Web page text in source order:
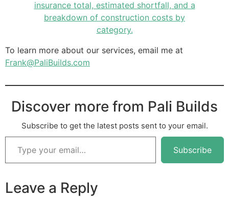
To learn more about our services, email me at
Frank@PaliBuilds.com
Discover more from Pali Builds
Subscribe to get the latest posts sent to your email.
Subscribe
Leave a Reply